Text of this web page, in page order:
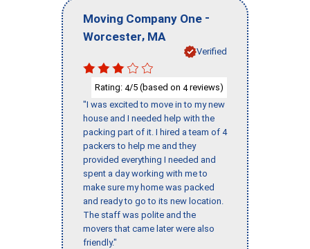
Moving Company One -
Worcester, MA
Verified
Rating: 4/5 (based on 4reviews)
"I was excited to move in to my new
house and I needed help with the
packing part of it. I hired a team of 4
packers to help me and they
provided everything I needed and
spent a day working with me to
make sure my home was packed
and ready to go to its new location.
The staff was polite and the
movers that came later were also
friendly."